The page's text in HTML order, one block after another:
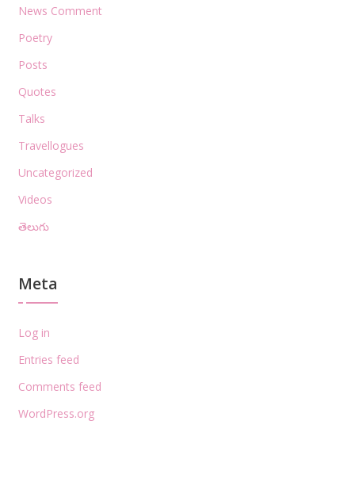
News Comment
Poetry
Posts
Quotes
Talks
Travellogues
Uncategorized
Videos
తెలుగు
Meta
Log in
Entries feed
Comments feed
WordPress.org